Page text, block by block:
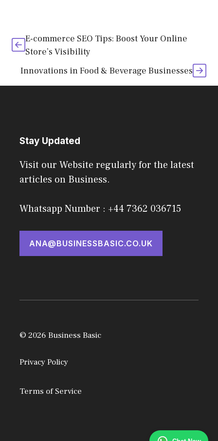
E-commerce SEO Tips: Boost Your Online
Store’s Visibility
Innovations in Food & Beverage Businesses
Stay Updated
Visit our Website regularly for the latest
articles on Business.
Whatsapp Number : +44 7362 036715
ANA@BUSINESSBASIC.CO.UK
© 2026 Business Basic
Privacy Policy
Terms of Service